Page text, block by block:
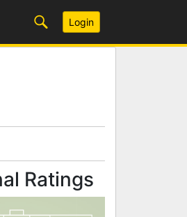
Login
Ratings